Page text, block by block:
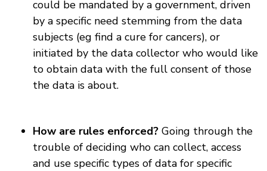
could be mandated by a government, driven
by a specific need stemming from the data
subjects (eg find a cure for cancers), or
initiated by the data collector who would like
to obtain data with the full consent of those
the data is about.
How are rules enforced? Going through the
trouble of deciding who can collect, access
and use specific types of data for specific